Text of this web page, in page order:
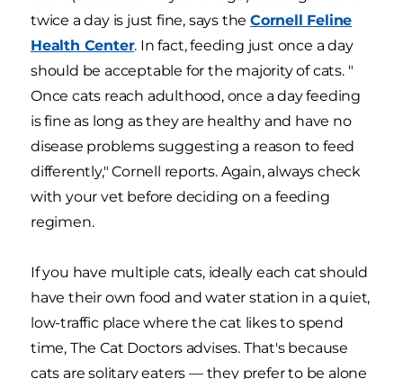
twice a day is just fine, says theCornell Feline
Health Center. In fact, feeding just once a day
should be acceptable for the majority of cats. "
Once cats reach adulthood, once a day feeding
is fine as long as they are healthy and have no
disease problems suggesting a reason to feed
differently," Cornell reports. Again, always check
with your vet before deciding on a feeding
regimen.
If you have multiple cats, ideally each cat should
have their own food and water station in a quiet,
low-traffic place where the cat likes to spend
time, The Cat Doctors advises. That's because
cats are solitary eaters — they prefer to be alone